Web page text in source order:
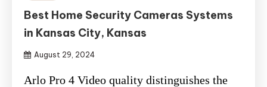
Best Home Security Cameras Systems
in Kansas City, Kansas
August 29, 2024
Arlo Pro 4 Video quality distinguishes the